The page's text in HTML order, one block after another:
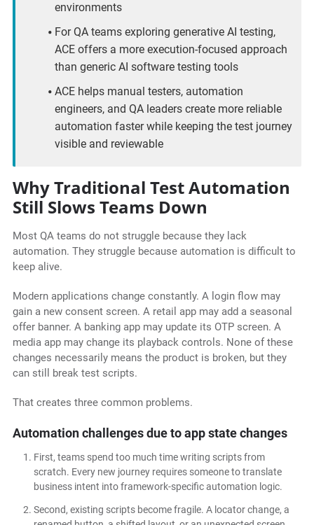
environments
For QA teams exploring generative AI testing,
ACE offers a more execution-focused approach
than generic AI software testing tools
ACE helps manual testers, automation
engineers, and QA leaders create more reliable
automation faster while keeping the test journey
visible and reviewable
Why Traditional Test Automation
Still Slows Teams Down
Most QA teams do not struggle because they lack
automation. They struggle because automation is difficult to
keep alive.
Modern applications change constantly. A login flow may
gain a new consent screen. A retail app may add a seasonal
offer banner. A banking app may update its OTP screen. A
media app may change its playback controls. None of these
changes necessarily means the product is broken, but they
can still break test scripts.
That creates three common problems.
Automation challenges due to app state changes
First, teams spend too much time writing scripts from
scratch. Every new journey requires someone to translate
business intent into framework-specific automation logic.
Second, existing scripts become fragile. A locator change, a